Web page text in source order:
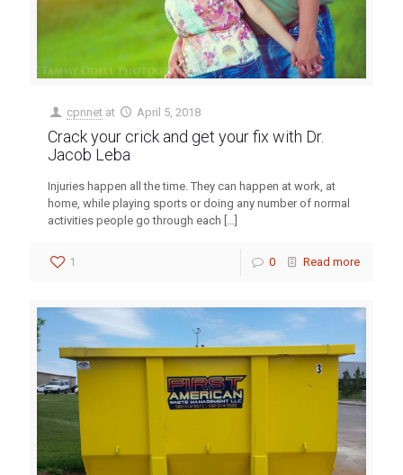
cpnnet at April 5, 2018
Crack your crick and get your fix with Dr.
Jacob Leba
Injuries happen all the time. They can happen at work, at
home, while playing sports or doing any number of normal
activities people go through each […]
1 0 Read more